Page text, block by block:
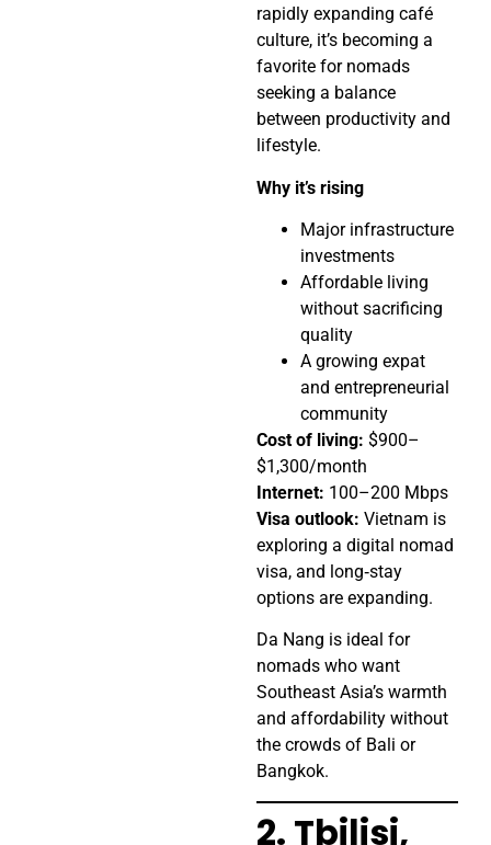
rapidly expanding café
culture, it’s becoming a
favorite for nomads
seeking a balance
between productivity and
lifestyle.
Why it’s rising
Major infrastructure
investments
Affordable living
without sacrificing
quality
A growing expat
and entrepreneurial
community
Cost of living: $900–
$1,300/month
Internet: 100–200 Mbps
Visa outlook: Vietnam is
exploring a digital nomad
visa, and long‑stay
options are expanding.
Da Nang is ideal for
nomads who want
Southeast Asia’s warmth
and affordability without
the crowds of Bali or
Bangkok.
2. Tbilisi,